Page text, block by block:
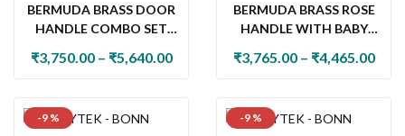
BERMUDA BRASS DOOR
HANDLE COMBO SET
CYLINDER LOCK & KNOB
₹3,750.00 – ₹5,640.00
BERMUDA BRASS ROSE
HANDLE WITH BABY
₹3,765.00 – ₹4,465.00
-9 % -9 %